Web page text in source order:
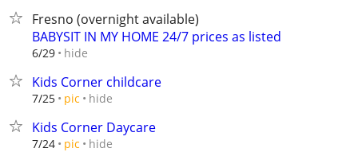
Fresno (overnight available)
BABYSIT IN MY HOME 24/7 prices as listed
6/29 hide
Kids Corner childcare
7/25 pic hide
Kids Corner Daycare
7/24 pic hide